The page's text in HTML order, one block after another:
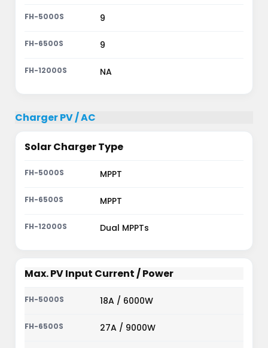
9
9
NA
Charger PV / AC
Solar Charger Type
MPPT
MPPT
Dual MPPTs
Max. PV Input Current / Power
18A / 6000W
27A / 9000W